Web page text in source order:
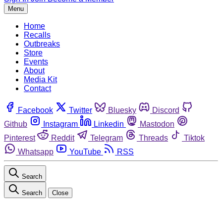
Menu
Home
Recalls
Outbreaks
Store
Events
About
Media Kit
Contact
Facebook Twitter Bluesky
Discord
Github
Instagram Linkedin
Mastodon
Pinterest
Reddit Telegram Threads
Tiktok
Whatsapp
YouTube RSS
Search
Search Close